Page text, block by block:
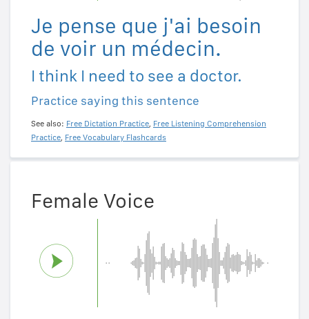
Je pense que j'ai besoin
de voir un médecin.
I think I need to see a doctor.
Practice saying this sentence
See also: Free Dictation Practice, Free Listening Comprehension
Practice, Free Vocabulary Flashcards
Female Voice